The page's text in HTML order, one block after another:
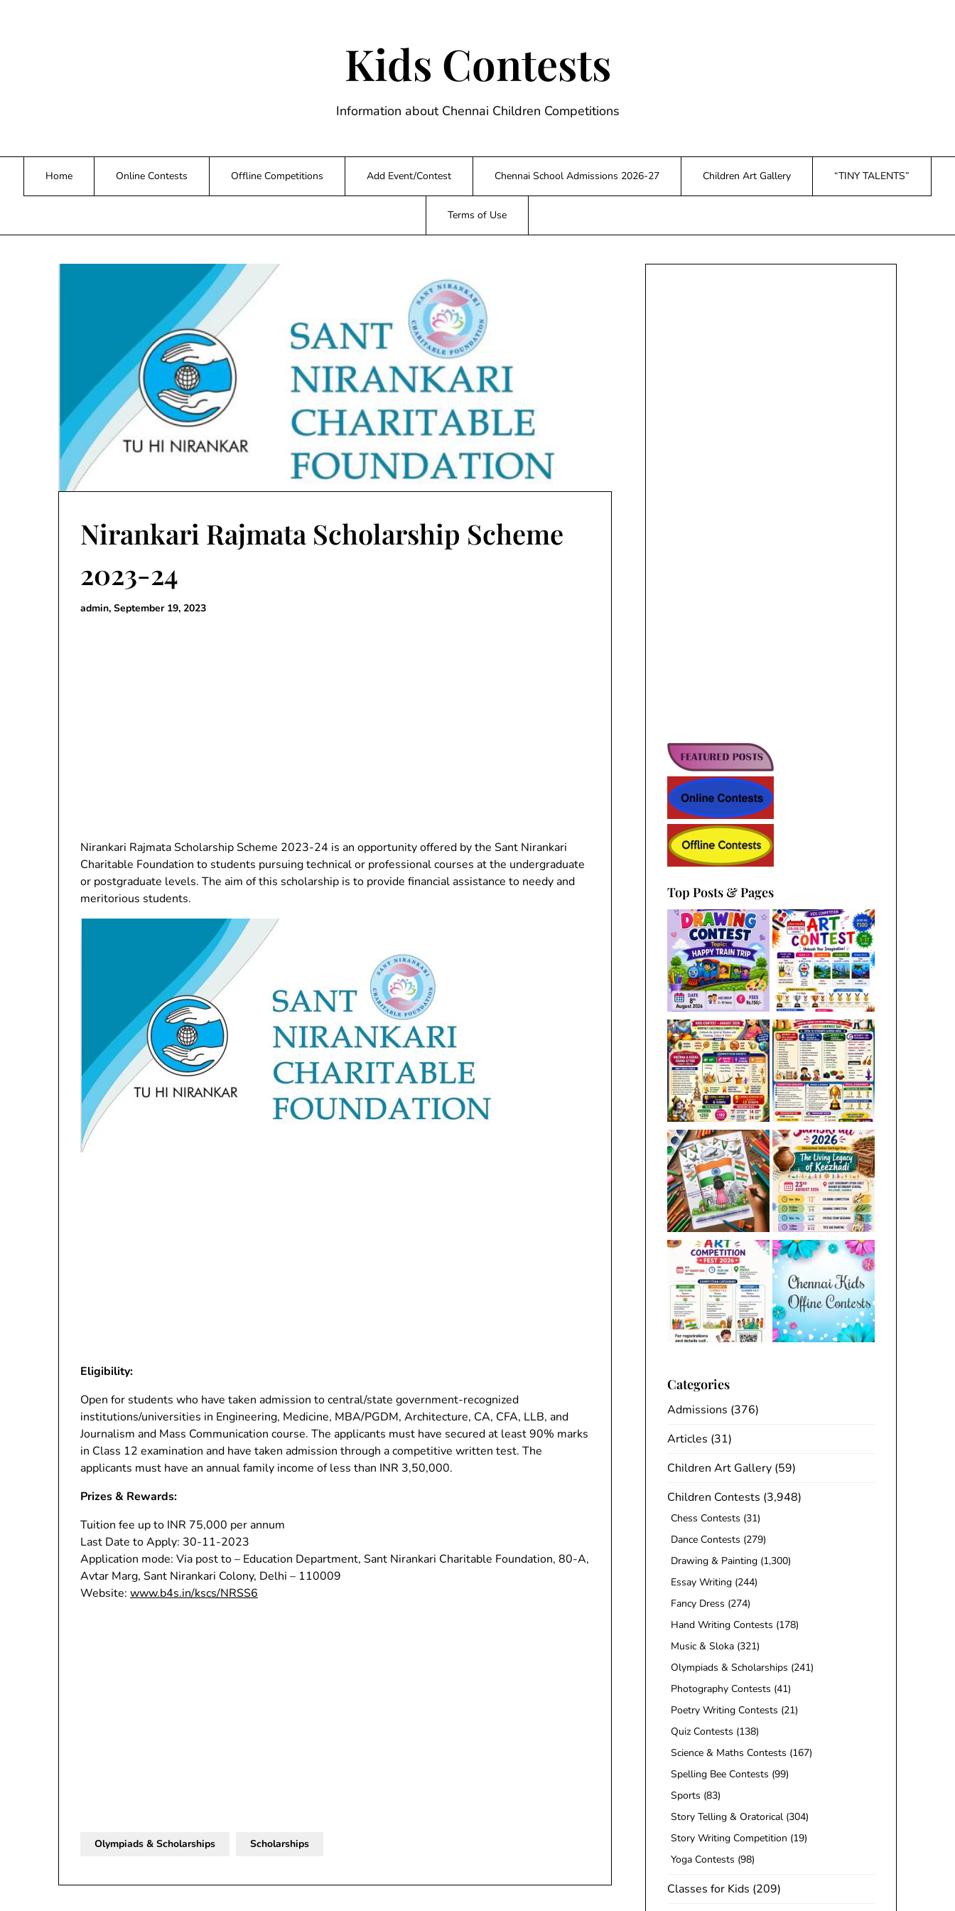
Kids Contests
Information about Chennai Children Competitions
Home Online Contests Offline Competitions Add Event/Contest Chennai School Admissions 2026-27 Children Art Gallery “TINY TALENTS”
Terms of Use
Nirankari Rajmata Scholarship Scheme
2023-24
admin, September 19, 2023
Nirankari Rajmata Scholarship Scheme 2023-24 is an opportunity offered by the Sant Nirankari
Charitable Foundation to students pursuing technical or professional courses at the undergraduate
or postgraduate levels. The aim of this scholarship is to provide financial assistance to needy and
meritorious students.
Eligibility:
Open for students who have taken admission to central/state government-recognized
institutions/universities in Engineering, Medicine, MBA/PGDM, Architecture, CA, CFA, LLB, and
Journalism and Mass Communication course. The applicants must have secured at least 90% marks
in Class 12 examination and have taken admission through a competitive written test. The
applicants must have an annual family income of less than INR 3,50,000.
Prizes & Rewards:
Tuition fee up to INR 75,000 per annum
Last Date to Apply: 30-11-2023
Application mode: Via post to – Education Department, Sant Nirankari Charitable Foundation, 80-A,
Avtar Marg, Sant Nirankari Colony, Delhi – 110009
Website: www.b4s.in/kscs/NRSS6
Olympiads & Scholarships Scholarships
Top Posts & Pages
Categories
Admissions (376)
Articles (31)
Children Art Gallery(59)
Children Contests (3,948)
Chess Contests (31)
Dance Contests (279)
Drawing & Painting(1,300)
Essay Writing(244)
Fancy Dress (274)
Hand Writing Contests (178)
Music & Sloka(321)
Olympiads & Scholarships (241)
Photography Contests (41)
Poetry Writing Contests (21)
Quiz Contests (138)
Science & Maths Contests (167)
Spelling Bee Contests (99)
Sports (83)
Story Telling & Oratorical(304)
Story Writing Competition (19)
Yoga Contests (98)
Classes for Kids (209)